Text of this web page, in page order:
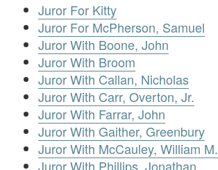
Juror For Kitty
Juror For McPherson, Samuel
Juror With Boone, John
Juror With Broom
Juror With Callan, Nicholas
Juror With Carr, Overton, Jr.
Juror With Farrar, John
Juror With Gaither, Greenbury
Juror With McCauley, William M.
Juror With Phillips, Jonathan